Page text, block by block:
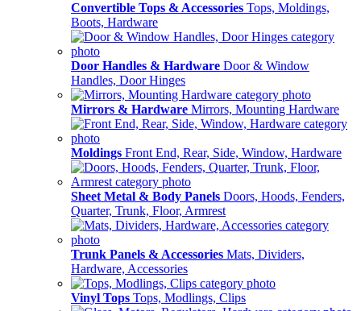
Convertible Tops & Accessories Tops, Moldings,
Boots, Hardware
Door Handles & Hardware Door & Window
Handles, Door Hinges
Mirrors & Hardware Mirrors, Mounting Hardware
Moldings Front End, Rear, Side, Window, Hardware
Sheet Metal & Body Panels Doors, Hoods, Fenders,
Quarter, Trunk, Floor, Armrest
Trunk Panels & Accessories Mats, Dividers,
Hardware, Accessories
Vinyl Tops Tops, Modlings, Clips